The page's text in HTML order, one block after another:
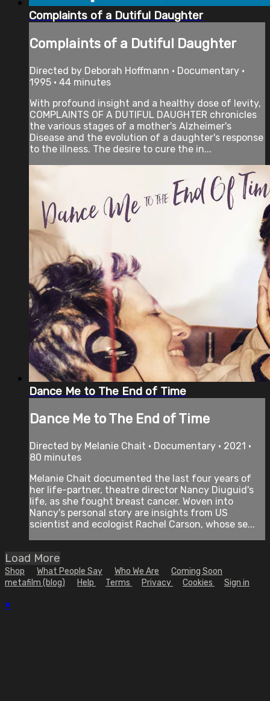
Complaints of a Dutiful Daughter
Complaints of a Dutiful Daughter
Directed by Deborah Hoffmann • Documentary •
1995 • 44 minutes
With profound insight and a healthy dose of levity,
COMPLAINTS OF A DUTIFUL DAUGHTER chronicles
the various stages of a mother's Alzheimer's
Disease and the evolution of a daughter's response
to the illness. The desire to cure the in...
Dance Me to The End of Time
Dance Me to The End of Time
Directed by Melanie Chait • Documentary • 2021 •
80 minutes
Melanie Chait documented the last four years of
her life-partner, theatre director Nancy Diuguid's
life, as she fought breast cancer. Woven into
Nancy's personal story are insights from US
scientist and ecologist Rachel Carson, whose se...
Load More
Shop What People Say Who We Are
Coming Soon
metafilm (blog)
Help Terms Privacy Cookies Sign in
×